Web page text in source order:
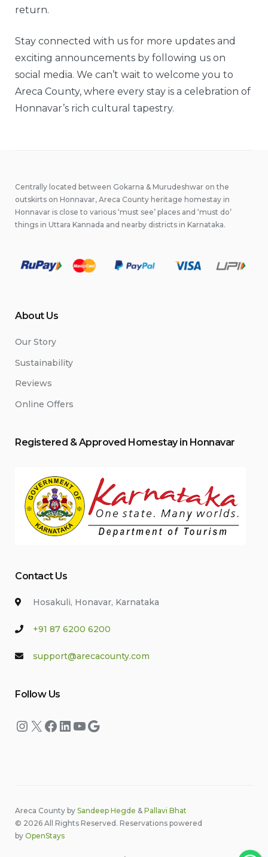
return.
Stay connected with us for more updates and
exciting announcements by following us on
social media. We can’t wait to welcome you to
Areca County, where every stay is a celebration of
Honnavar’s rich cultural tapestry.
Centrally located between Gokarna & Murudeshwar on the
outskirts on Honnavar, Areca County heritage homestay in
Honnavar is close to various ‘must see’ places and ‘must do’
things in Uttara Kannada and nearby districts in Karnataka.
About Us
Our Story
Sustainability
Reviews
Online Offers
Registered & Approved Homestay in Honnavar
Contact Us
Hosakuli, Honavar, Karnataka
+91 87 6200 6200
support@arecacounty.com
Follow Us
Instagram
X Facebook
LinkedIn
YouTube
Google
Areca County by Sandeep Hegde & Pallavi Bhat
© 2026 All Rights Reserved. Reservations powered
by OpenStays